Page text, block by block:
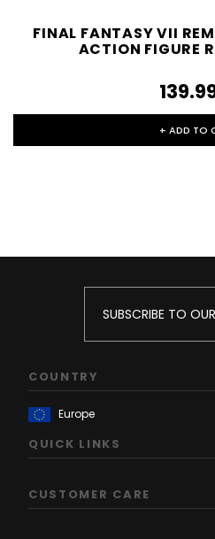
FINAL FANTASY VII
ACTION FIGURE
+ ADD TO
SUBSCRIBE TO
COUNTRY
QUICK LINKS
CUSTOMER CARE